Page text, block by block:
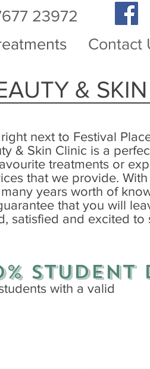
23972
Contact
&
next to Festival
& Skin Clinic is a
treatments or
that we provide.
years worth of
that you will
satisfied and excited to
student
with a valid